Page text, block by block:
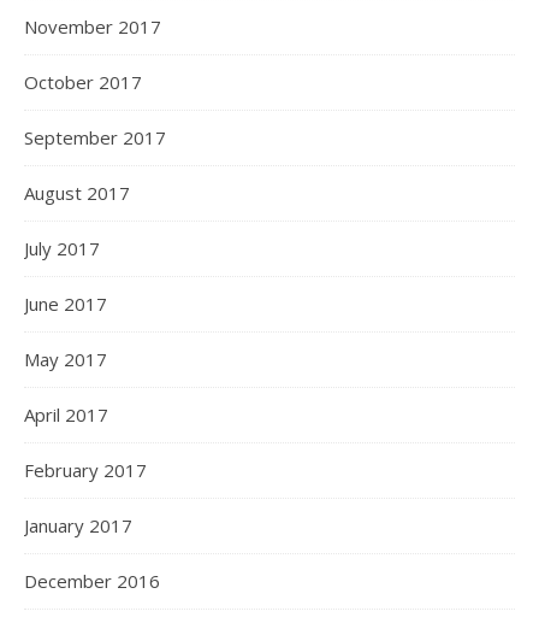
November 2017
October 2017
September 2017
August 2017
July 2017
June 2017
May 2017
April 2017
February 2017
January 2017
December 2016